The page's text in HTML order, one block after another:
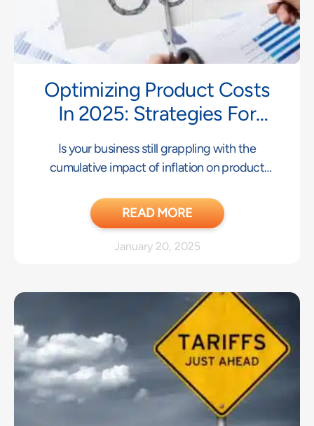
Optimizing Product Costs
In 2025: Strategies For
Is your business still grappling with the
cumulative impact of inflation on product
READ MORE
January 20, 2025